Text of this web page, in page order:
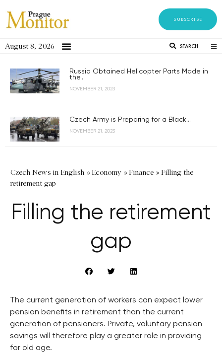
SUBSCRIBE
August 8, 2026 SEARCH
Russia Obtained Helicopter Parts Made in
the...
NOVEMBER 21, 2023
Czech Army is Preparing for a Black...
NOVEMBER 21, 2023
Czech News in English »Economy »Finance »Filling the
retirement gap
Filling the retirement
gap
The current generation of workers can expect lower
pension benefits in retirement than the current
generation of pensioners. Private, voluntary pension
savings will therefore play a greater role in providing
for old age.